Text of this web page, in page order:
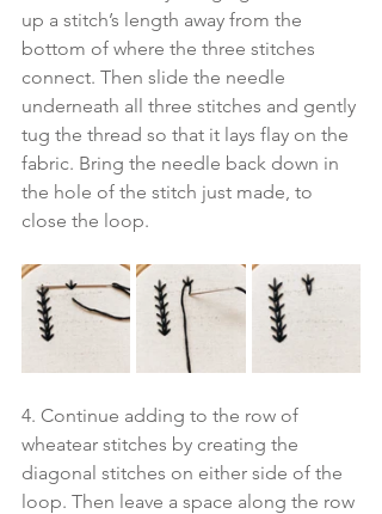
up a stitch’s length away from the
bottom of where the three stitches
connect. Then slide the needle
underneath all three stitches and gently
tug the thread so that it lays flay on the
fabric. Bring the needle back down in
the hole of the stitch just made, to
close the loop.
4. Continue adding to the row of
wheatear stitches by creating the
diagonal stitches on either side of the
loop. Then leave a space along the row